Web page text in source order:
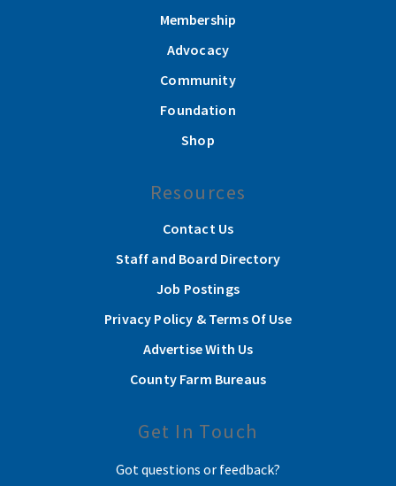
Membership
Advocacy
Community
Foundation
Shop
Resources
Contact Us
Staff and Board Directory
Job Postings
Privacy Policy & Terms Of Use
Advertise With Us
County Farm Bureaus
Get In Touch
Got questions or feedback?